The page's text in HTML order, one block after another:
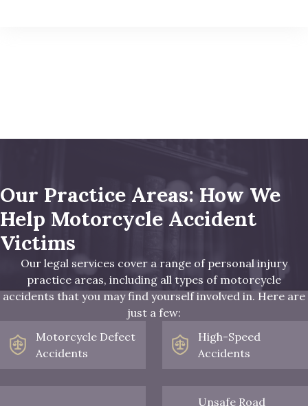
Our Practice Areas: How We
Help Motorcycle Accident
Victims
Our legal services cover a range of personal injury
practice areas, including all types of motorcycle
accidents that you may find yourself involved in. Here are
just a few:
Motorcycle Defect
Accidents
High-Speed
Accidents
Unsafe Road